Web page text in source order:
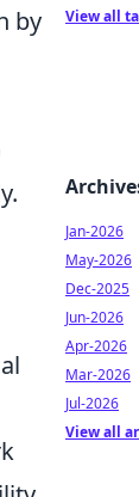
by
View all
Jan-2026
May-2026
Dec-2025
Jun-2026
Apr-2026
Mar-2026
Jul-2026
View all